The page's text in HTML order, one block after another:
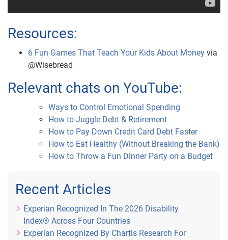
Resources:
6 Fun Games That Teach Your Kids About Money via
@Wisebread
Relevant chats on YouTube:
Ways to Control Emotional Spending
How to Juggle Debt & Retirement
How to Pay Down Credit Card Debt Faster
How to Eat Healthy (Without Breaking the Bank)
How to Throw a Fun Dinner Party on a Budget
Recent Articles
Experian Recognized In The 2026 Disability
Index® Across Four Countries
Experian Recognized By Chartis Research For